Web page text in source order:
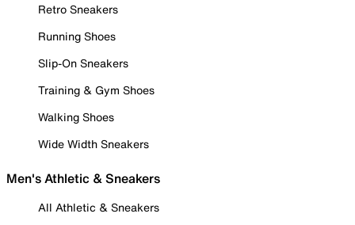
Retro Sneakers
Running Shoes
Slip-On Sneakers
Training & Gym Shoes
Walking Shoes
Wide Width Sneakers
Men's Athletic & Sneakers
All Athletic & Sneakers